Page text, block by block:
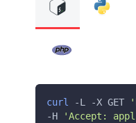
curl -L -X GET
-H
'Accept: